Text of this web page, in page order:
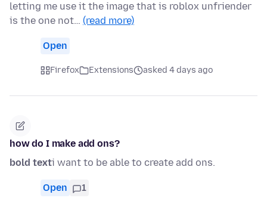
letting me use it the image that is roblox unfriender
is the one not… (read more)
Open
Firefox Extensions asked 4 days ago
how do I make add ons?
bold texti want to be able to create add ons.
Open 1